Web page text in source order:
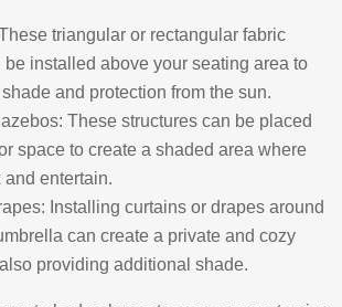
triangular or rectangular fabric
installed above your seating area to
and protection from the sun.
These structures can be placed
space to create a shaded area where
entertain.
Installing curtains or drapes around
can create a private and cozy
providing additional shade.